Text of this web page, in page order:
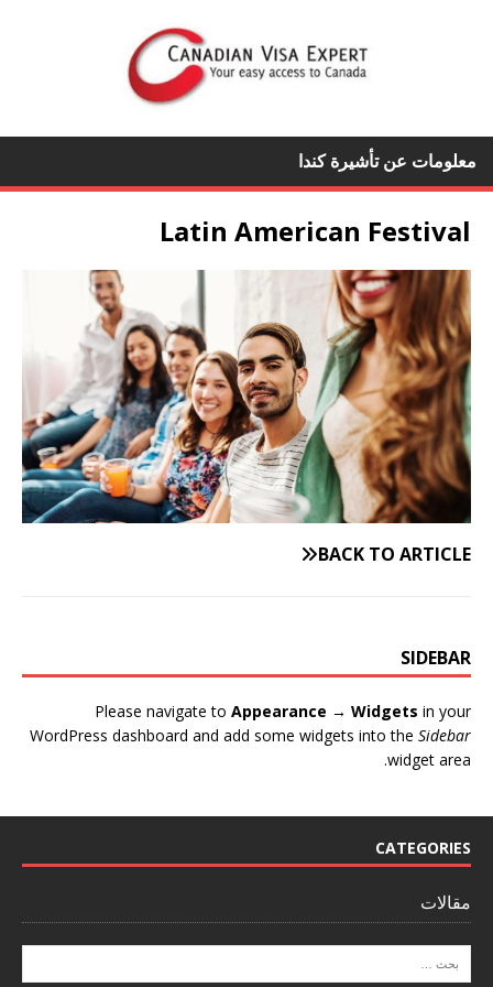
معلومات عن تأشيرة كندا
Latin American Festival
BACK TO ARTICLE
SIDEBAR
Please navigate to Appearance → Widgets in your
WordPress dashboard and add some widgets into the Sidebar
widget area.
CATEGORIES
مقالات